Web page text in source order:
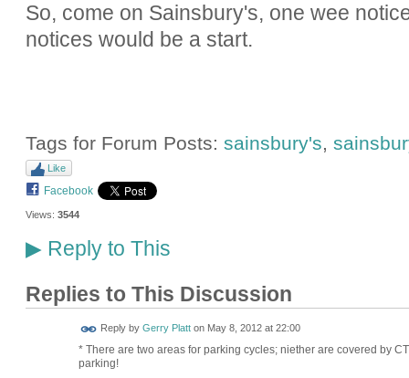
So, come on Sainsbury's, one wee
notices would be a start.
Tags for Forum Posts: sainsbury's,
Like
Facebook
Views: 3544
▶Reply to This
Replies to This Discussion
Reply by Gerry Platton May 8, 2012 at 22:00
* There are two areas for parking cycles; niether are covered by
parking!